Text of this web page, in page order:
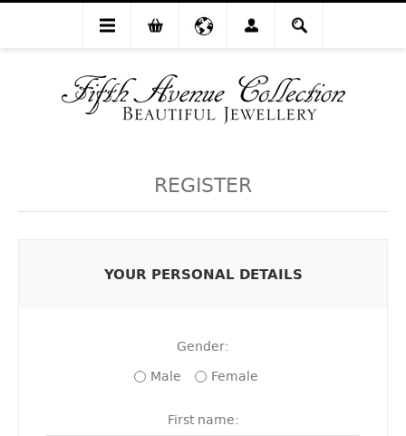
REGISTER
YOUR PERSONAL DETAILS
Gender:
Male
Female
First name: